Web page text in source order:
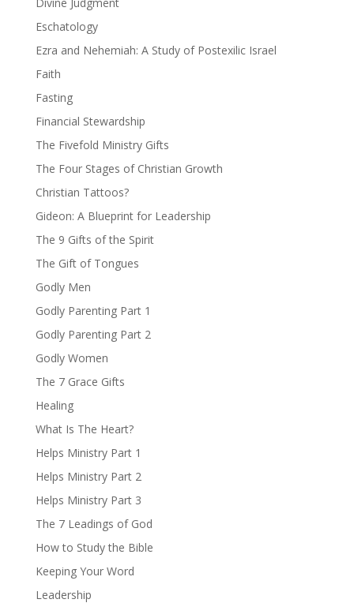
Eschatology
Ezra and Nehemiah: A Study of Postexilic Israel
Faith
Fasting
Financial Stewardship
The Fivefold Ministry Gifts
The Four Stages of Christian Growth
Christian Tattoos?
Gideon: A Blueprint for Leadership
The 9 Gifts of the Spirit
The Gift of Tongues
Godly Men
Godly Parenting Part 1
Godly Parenting Part 2
Godly Women
The 7 Grace Gifts
Healing
What Is The Heart?
Helps Ministry Part 1
Helps Ministry Part 2
Helps Ministry Part 3
The 7 Leadings of God
How to Study the Bible
Keeping Your Word
Leadership